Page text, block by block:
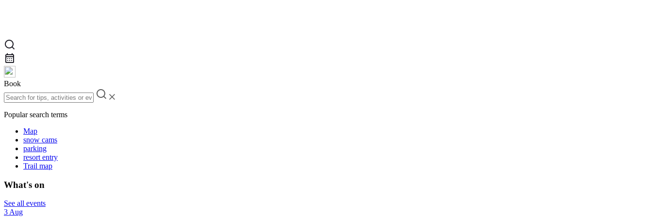
Book
Popular search terms
Map
snow cams
parking
resort entry
Trail map
What's on
See all events
3 Aug